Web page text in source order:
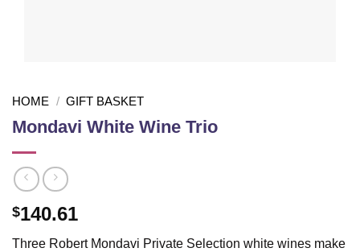
HOME / GIFT BASKET
Mondavi White Wine Trio
$140.61
Three Robert Mondavi Private Selection white wines make